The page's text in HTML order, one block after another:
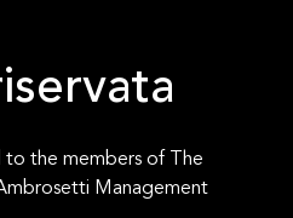
to the members of The
Management